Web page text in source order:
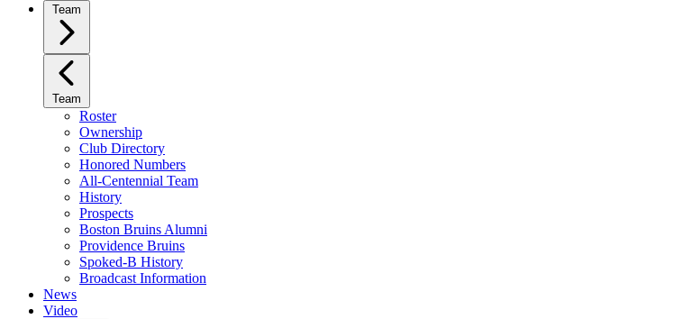
Team
Team
Roster
Ownership
Club Directory
Honored Numbers
All-Centennial Team
History
Prospects
Boston Bruins Alumni
Providence Bruins
Spoked-B History
Broadcast Information
News
Video